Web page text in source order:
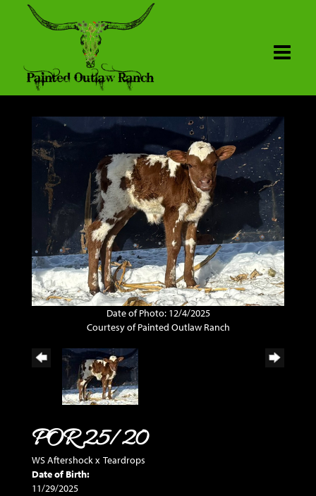
Date of Photo: 12/4/2025
Courtesy of Painted Outlaw Ranch
POR 25/20
WS Aftershockx Teardrops
Date of Birth:
11/29/2025